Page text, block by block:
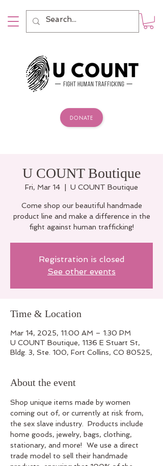
DONATE
U COUNT Boutique
Fri, Mar 14 U COUNT Boutique
Come shop our beautiful handmade
product line and make a difference in the
fight against human trafficking!
Registration is closed
See other events
Time & Location
Mar 14, 2025, 11:00 AM – 1:30 PM
U COUNT Boutique, 1136 E Stuart St,
Bldg. 3, Ste. 100, Fort Collins, CO 80525,
About the event
Shop unique items made by women
coming out of, or currently at risk from,
the sex slave industry.  Products include
home goods, jewelry, bags, clothing,
stationary, and more!  We use a direct
trade model to sell their handmade